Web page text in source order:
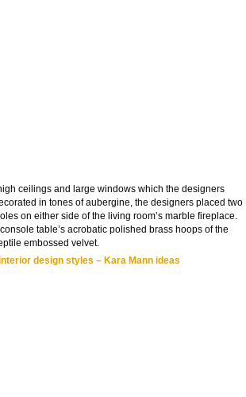
ceilings and large windows which the designers
in tones of aubergine, the designers placed two
on either side of the living room’s marble fireplace.
table’s acrobatic polished brass hoops of the
embossed velvet.
design styles – Kara Mann ideas